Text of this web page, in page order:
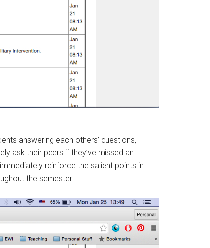
answering each others’ questions,
ask their peers if they’ve missed an
reinforce the salient points in
the semester.